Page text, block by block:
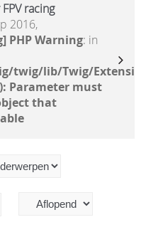
racing
2016,
PHP Warning: in
twig/lib/Twig/
Parameter must
that